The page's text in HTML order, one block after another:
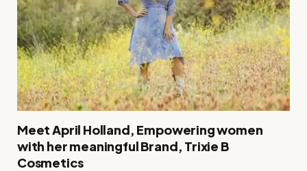
Meet April Holland, Empowering women
with her meaningful Brand, Trixie B
Cosmetics